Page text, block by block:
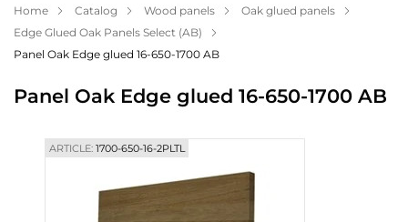
Payment
About us
Blog
Home Catalog Wood panels
Oak glued panels
Edge Glued Oak Panels Select (AB)
Panel Oak Edge glued 16-650-1700 AB
Panel Oak Edge glued 16-650-1700 AB
ARTICLE:1700-650-16-2PLTL